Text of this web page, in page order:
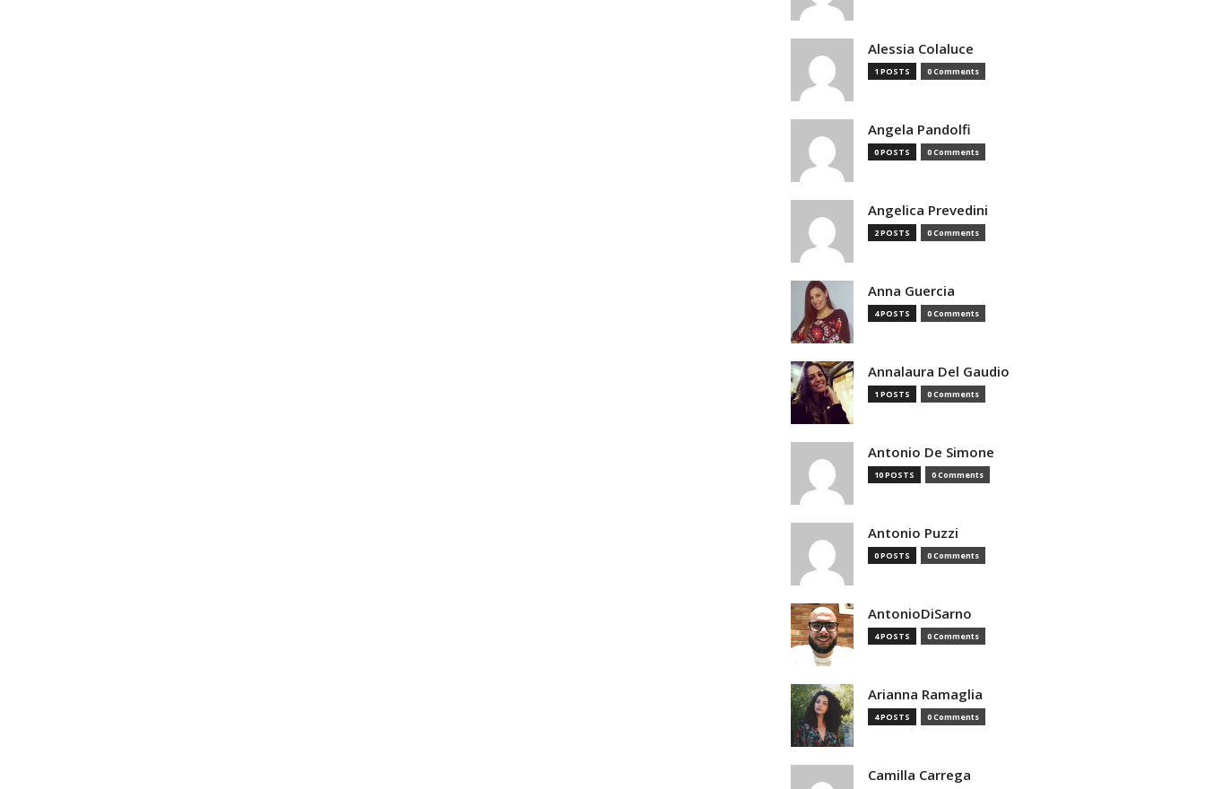
Alessia Colaluce
1 POSTS 0 Comments
Angela Pandolfi
0 POSTS 0 Comments
Angelica Prevedini
2 POSTS 0 Comments
Anna Guercia
4 POSTS 0 Comments
Annalaura Del Gaudio
1 POSTS 0 Comments
Antonio De Simone
10 POSTS 0 Comments
Antonio Puzzi
0 POSTS 0 Comments
AntonioDiSarno
4 POSTS 0 Comments
Arianna Ramaglia
4 POSTS 0 Comments
Camilla Carrega